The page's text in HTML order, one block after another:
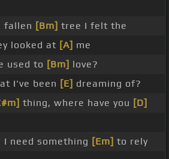
fallen [Bm] tree I felt the
looked at [A] me
used to [Bm] love?
I've been [E] dreaming of?
thing, where have you [D]
need something [Em] to rely